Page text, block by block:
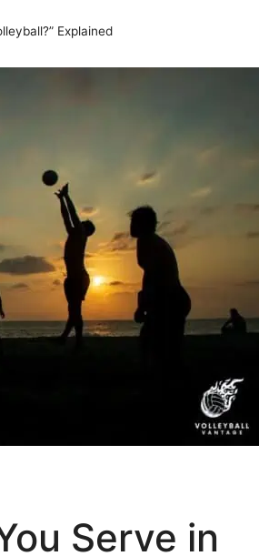
Explained
Serve in